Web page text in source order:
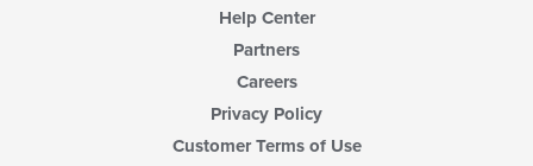
Help Center
Partners
Careers
Privacy Policy
Customer Terms of Use